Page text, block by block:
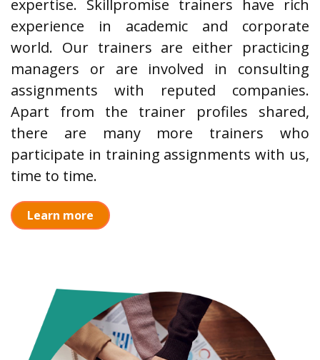
expertise. Skillpromise trainers have rich
experience in academic and corporate
world. Our trainers are either practicing
managers or are involved in consulting
assignments with reputed companies.
Apart from the trainer profiles shared,
there are many more trainers who
participate in training assignments with us,
time to time.
Learn more